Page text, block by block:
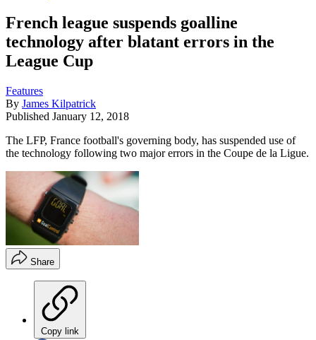
French league suspends goalline
technology after blatant errors in the
League Cup
Features
By James Kilpatrick
Published January 12, 2018
The LFP, France football's governing body, has suspended use of
the technology following two major errors in the Coupe de la Ligue.
Share
Copy link